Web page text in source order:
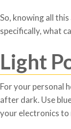
So, knowing all
specifically, what
Light
For your personal
after dark. Use
your electronics